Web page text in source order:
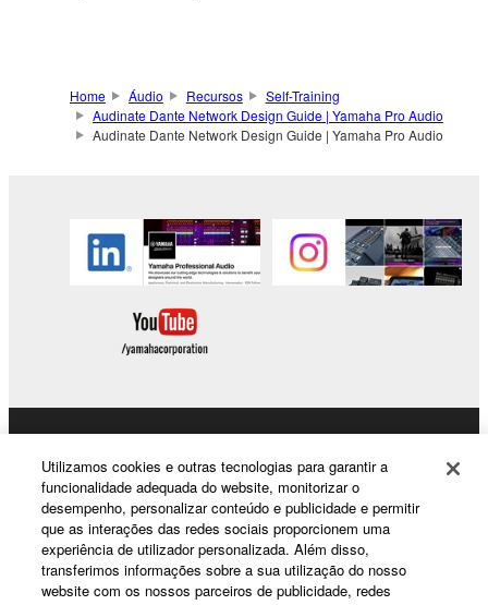
Home Áudio Recursos
Self-Training
Audinate Dante Network Design Guide | Yamaha Pro Audio
Audinate Dante Network Design Guide | Yamaha Pro Audio
News
Utilizamos cookies e outras tecnologias para garantir a
funcionalidade adequada do website, monitorizar o
desempenho, personalizar conteúdo e publicidade e permitir
que as interações das redes sociais proporcionem uma
experiência de utilizador personalizada. Além disso,
transferimos informações sobre a sua utilização do nosso
website com os nossos parceiros de publicidade, redes